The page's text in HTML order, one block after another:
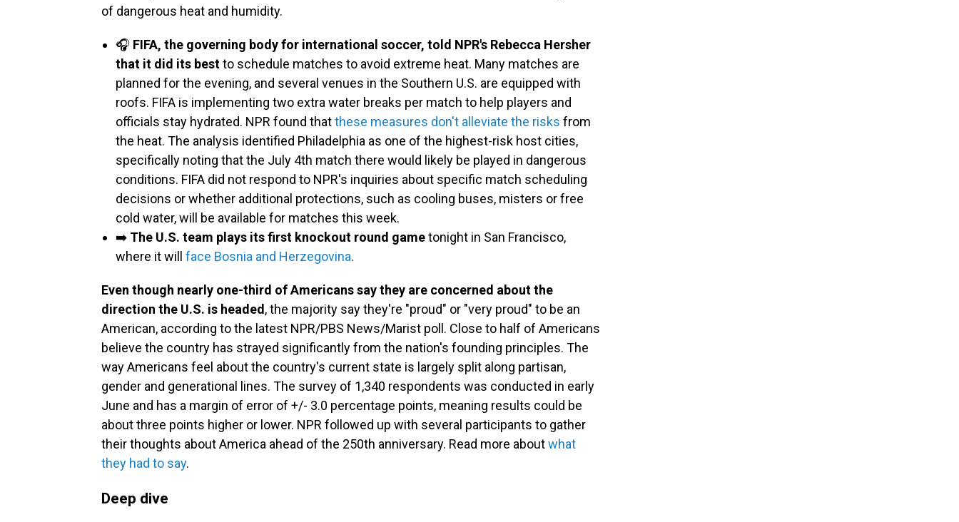
of dangerous heat and humidity.
🎧 FIFA, the governing body for international soccer, told NPR's Rebecca Hersher
that it did its bestto schedule matches to avoid extreme heat. Many matches are
planned for the evening, and several venues in the Southern U.S. are equipped with
roofs. FIFA is implementing two extra water breaks per match to help players and
officials stay hydrated. NPR found thatthese measures don't alleviate the risks from
the heat. The analysis identified Philadelphia as one of the highest-risk host cities,
specifically noting that the July 4th match there would likely be played in dangerous
conditions. FIFA did not respond to NPR's inquiries about specific match scheduling
decisions or whether additional protections, such as cooling buses, misters or free
cold water, will be available for matches this week.
➡️ The U.S. team plays its first knockout round gametonight in San Francisco,
where it will face Bosnia and Herzegovina.
Even though nearly one-third of Americans say they are concerned about the
direction the U.S. is headed, the majority say they're "proud" or "very proud" to be an
American, according to the latest NPR/PBS News/Marist poll. Close to half of Americans
believe the country has strayed significantly from the nation's founding principles. The
way Americans feel about the country's current state is largely split along partisan,
gender and generational lines. The survey of 1,340 respondents was conducted in early
June and has a margin of error of +/- 3.0 percentage points, meaning results could be
about three points higher or lower. NPR followed up with several participants to gather
their thoughts about America ahead of the 250th anniversary. Read more aboutwhat
they had to say.
Deep dive